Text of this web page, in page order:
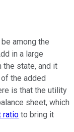
among the
in a large
state, and it
the added
is that the utility
sheet, which
ratio to bring it